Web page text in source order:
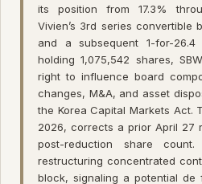
its position from 17.3%
Vivien’s 3rd series convertible
and a subsequent 1-for-26.4
holding 1,075,542 shares,
right to influence board
changes, M&A, and asset
the Korea Capital Markets Act.
2026, corrects a prior April 27
post-reduction share count.
restructuring concentrated
block, signaling a potential